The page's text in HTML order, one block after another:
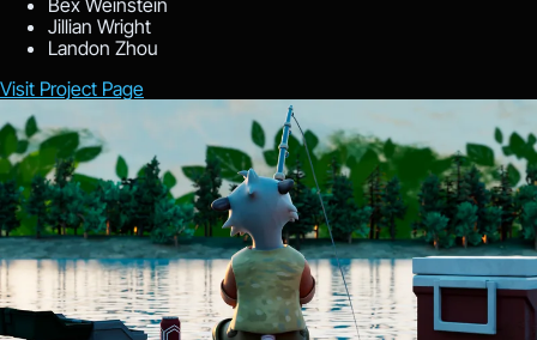
Bex Weinstein
Jillian Wright
Landon Zhou
Visit Project Page